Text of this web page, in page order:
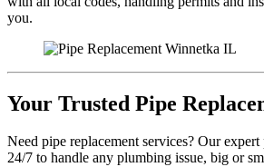
you.
Your Trusted Pipe
Need pipe replacement services? Our
24/7 to handle any plumbing issue, big or